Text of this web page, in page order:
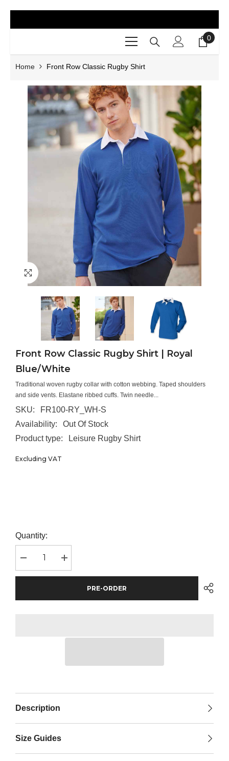
0
0
Home Front Row Classic Rugby Shirt
Front Row Classic Rugby Shirt | Royal
Blue/White
Traditional woven rugby collar with cotton webbing. Taped shoulders
and side vents. Elastane ribbed cuffs. Twin needle...
SKU:
FR100-RY_WH-S
Availability:
Out Of Stock
Product type:
Leisure Rugby Shirt
Excluding VAT
Quantity:
Decrease
quantity
for
Classic
Increase
quantity
for
Classic
Blue/White
PRE-ORDER
Description
Size Guides